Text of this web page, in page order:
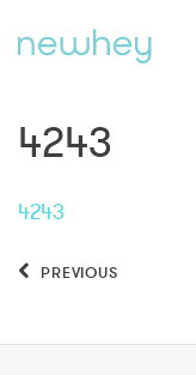
4243
4243
PREVIOUS